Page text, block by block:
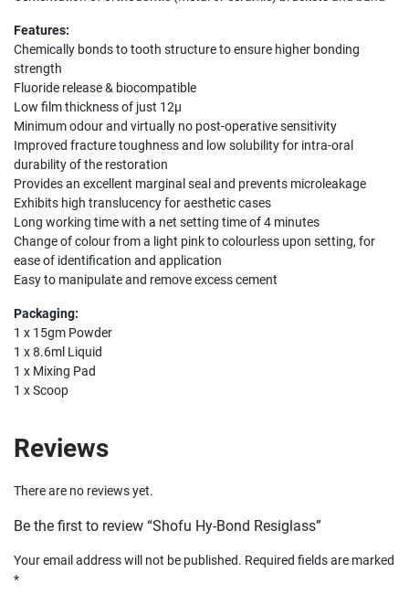
Features:
Chemically bonds to tooth structure to ensure higher bonding
strength
Fluoride release & biocompatible
Low film thickness of just 12μ
Minimum odour and virtually no post-operative sensitivity
Improved fracture toughness and low solubility for intra-oral
durability of the restoration
Provides an excellent marginal seal and prevents microleakage
Exhibits high translucency for aesthetic cases
Long working time with a net setting time of 4 minutes
Change of colour from a light pink to colourless upon setting, for
ease of identification and application
Easy to manipulate and remove excess cement
Packaging:
1 x 15gm Powder
1 x 8.6ml Liquid
1 x Mixing Pad
1 x Scoop
Reviews
There are no reviews yet.
Be the first to review “Shofu Hy-Bond Resiglass”
Your email address will not be published. Required fields are marked
*